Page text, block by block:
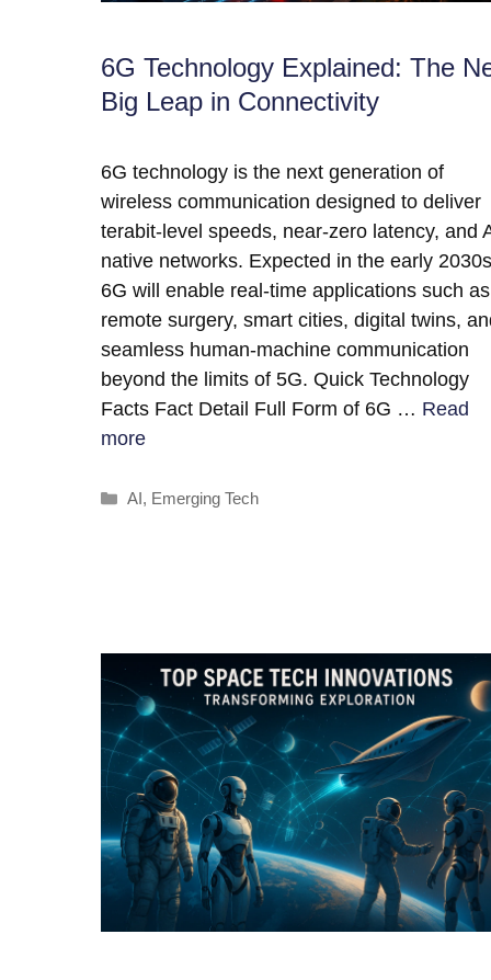
6G Technology Explained: The
Big Leap in Connectivity
6G technology is the next generation of
wireless communication designed to deliver
terabit-level speeds, near-zero latency, and
native networks. Expected in the early
6G will enable real-time applications such as
remote surgery, smart cities, digital twins,
seamless human-machine communication
beyond the limits of 5G. Quick Technology
Facts Fact Detail Full Form of 6G … Read
more
Categories
AI, Emerging Tech